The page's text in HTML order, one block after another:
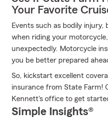
Your Favorite
Events such as bodily injury,
when riding your
unexpectedly. Motorcycle
you be better prepared
So, kickstart excellent
insurance from State Farm!
Kennett's office to get
Simple Insights®